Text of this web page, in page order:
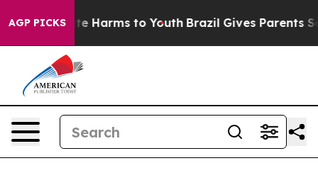
AGP PICKS
to Abate Harms to Youth Brazil Gives Parents